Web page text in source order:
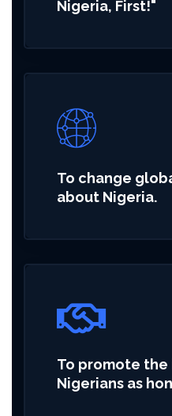
Nigeria, First!"
To change
about Nigeria.
To promote the
Nigerians as